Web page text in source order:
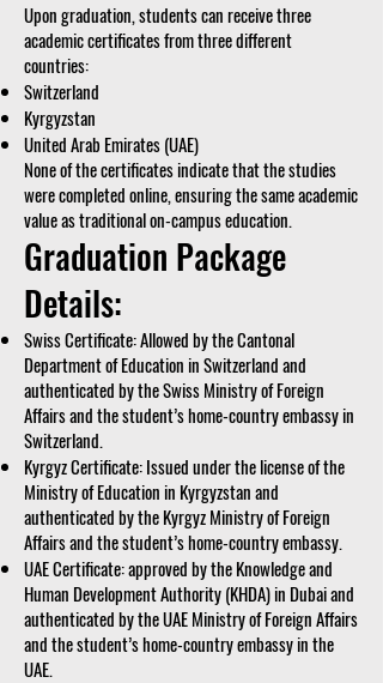
Upon graduation, students can receive three
academic certificates from three different
countries:
Switzerland
Kyrgyzstan
United Arab Emirates (UAE)
None of the certificates indicate that the studies
were completed online, ensuring the same academic
value as traditional on-campus education.
Graduation Package
Details:
Swiss Certificate: Allowed by the Cantonal
Department of Education in Switzerland and
authenticated by the Swiss Ministry of Foreign
Affairs and the student’s home-country embassy in
Switzerland.
Kyrgyz Certificate: Issued under the license of the
Ministry of Education in Kyrgyzstan and
authenticated by the Kyrgyz Ministry of Foreign
Affairs and the student’s home-country embassy.
UAE Certificate: approved by the Knowledge and
Human Development Authority (KHDA) in Dubai and
authenticated by the UAE Ministry of Foreign Affairs
and the student’s home-country embassy in the
UAE.